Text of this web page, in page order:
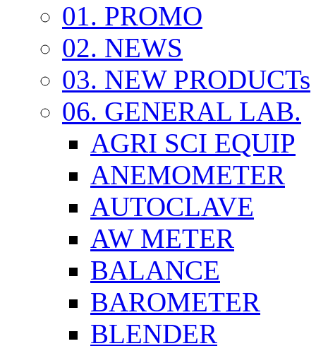
01. PROMO
02. NEWS
03. NEW PRODUCTs
06. GENERAL LAB.
AGRI SCI EQUIP
ANEMOMETER
AUTOCLAVE
AW METER
BALANCE
BAROMETER
BLENDER